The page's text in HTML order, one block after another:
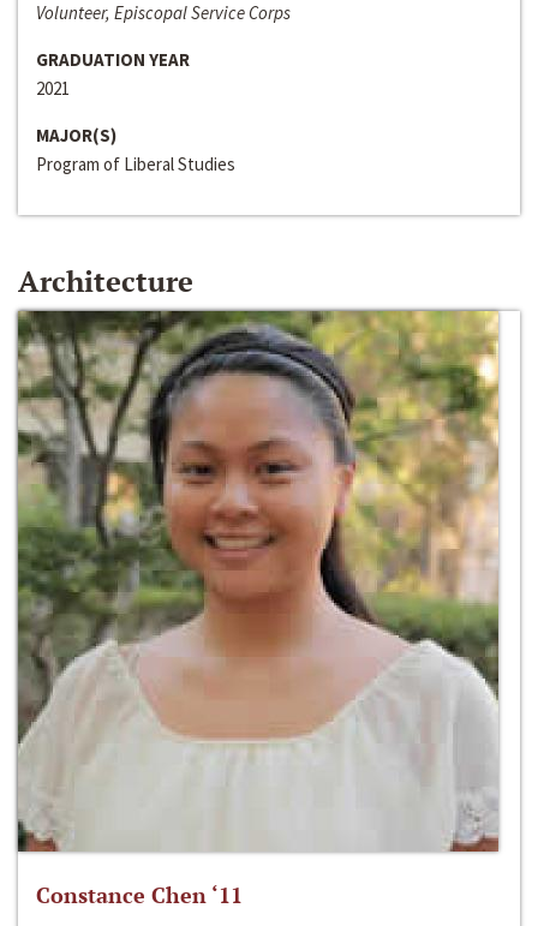
Volunteer, Episcopal Service Corps
GRADUATION YEAR
2021
MAJOR(S)
Program of Liberal Studies
Architecture
Constance Chen ‘11